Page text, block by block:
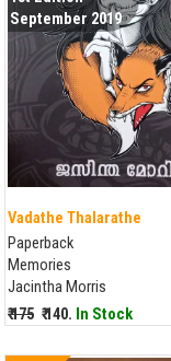
September 2019
Vadathe Thalarathe
Paperback
Memories
Jacintha Morris
₹ 175 ₹ 140. In Stock